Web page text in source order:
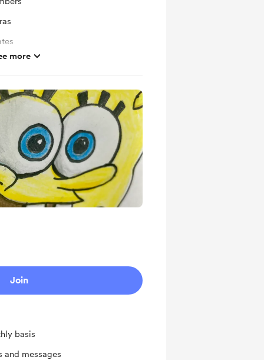
more
Join
basis
and messages